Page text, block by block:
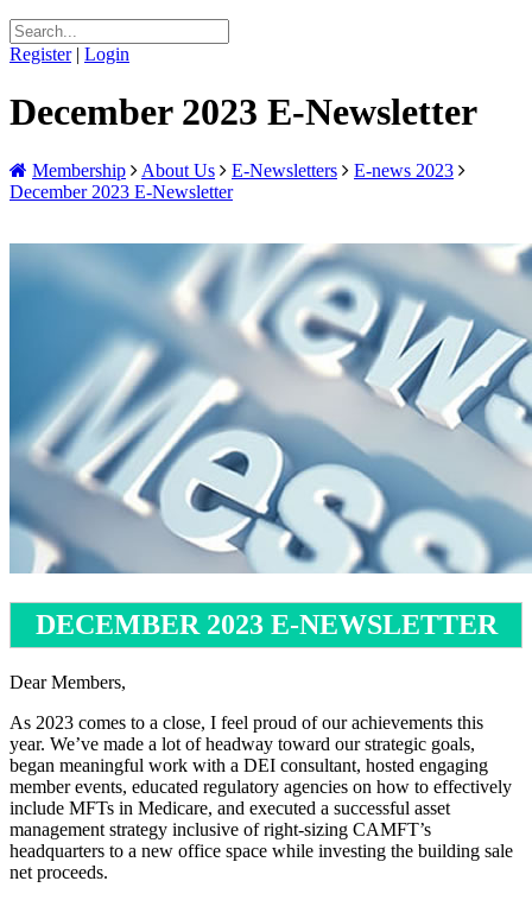
Register | Login
December 2023 E-Newsletter
Membership About Us E-Newsletters
E-news 2023
December 2023 E-Newsletter
DECEMBER 2023 E-NEWSLETTER
Dear Members,
As 2023 comes to a close, I feel proud of our achievements this
year. We’ve made a lot of headway toward our strategic goals,
began meaningful work with a DEI consultant, hosted engaging
member events, educated regulatory agencies on how to effectively
include MFTs in Medicare, and executed a successful asset
management strategy inclusive of right-sizing CAMFT’s
headquarters to a new office space while investing the building sale
net proceeds.